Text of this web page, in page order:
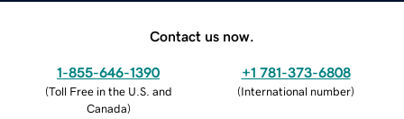
Contact us now.
1-855-646-1390
(Toll Free in the U.S. and
Canada)
+1 781-373-6808
(International number)